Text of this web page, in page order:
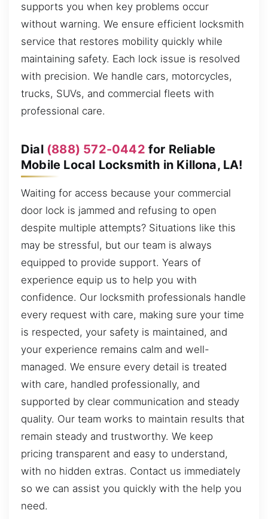
supports you when key problems occur
without warning. We ensure efficient locksmith
service that restores mobility quickly while
maintaining safety. Each lock issue is resolved
with precision. We handle cars, motorcycles,
trucks, SUVs, and commercial fleets with
professional care.
Dial (888) 572-0442 for Reliable
Mobile Local Locksmith in Killona, LA!
Waiting for access because your commercial
door lock is jammed and refusing to open
despite multiple attempts? Situations like this
may be stressful, but our team is always
equipped to provide support. Years of
experience equip us to help you with
confidence. Our locksmith professionals handle
every request with care, making sure your time
is respected, your safety is maintained, and
your experience remains calm and well-
managed. We ensure every detail is treated
with care, handled professionally, and
supported by clear communication and steady
quality. Our team works to maintain results that
remain steady and trustworthy. We keep
pricing transparent and easy to understand,
with no hidden extras. Contact us immediately
so we can assist you quickly with the help you
need.